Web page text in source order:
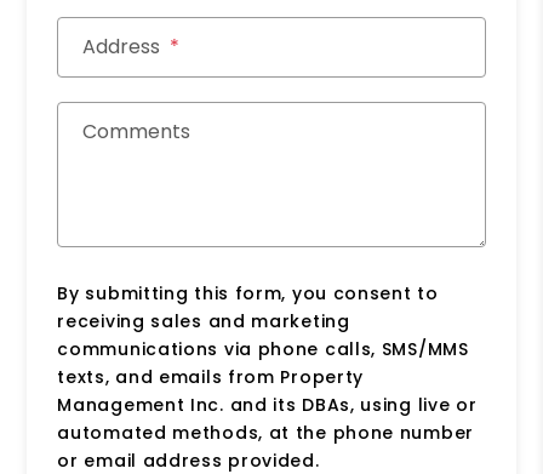
Address
Comments
By submitting this form, you consent to
receiving sales and marketing
communications via phone calls, SMS/MMS
texts, and emails from Property
Management Inc. and its DBAs, using live or
automated methods, at the phone number
or email address provided.